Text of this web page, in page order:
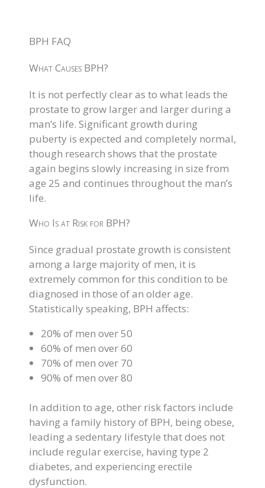
BPH FAQ
What Causes BPH?
It is not perfectly clear as to what leads the
prostate to grow larger and larger during a
man’s life. Significant growth during
puberty is expected and completely normal,
though research shows that the prostate
again begins slowly increasing in size from
age 25 and continues throughout the man’s
life.
Who Is at Risk for BPH?
Since gradual prostate growth is consistent
among a large majority of men, it is
extremely common for this condition to be
diagnosed in those of an older age.
Statistically speaking, BPH affects:
20% of men over 50
60% of men over 60
70% of men over 70
90% of men over 80
In addition to age, other risk factors include
having a family history of BPH, being obese,
leading a sedentary lifestyle that does not
include regular exercise, having type 2
diabetes, and experiencing erectile
dysfunction.